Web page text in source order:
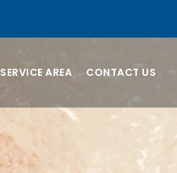
SERVICE AREA CONTACT US